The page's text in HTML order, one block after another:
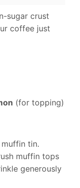
sugar crust
coffee just
(for topping)
tin.
muffin tops
generously